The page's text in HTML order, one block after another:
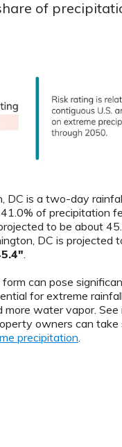
of
DC is a two-day
of precipitation
to be about
DC is projected
can pose
for extreme
more water vapor. See
owners can
precipitation